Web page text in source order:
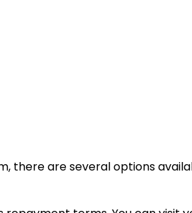
are several options